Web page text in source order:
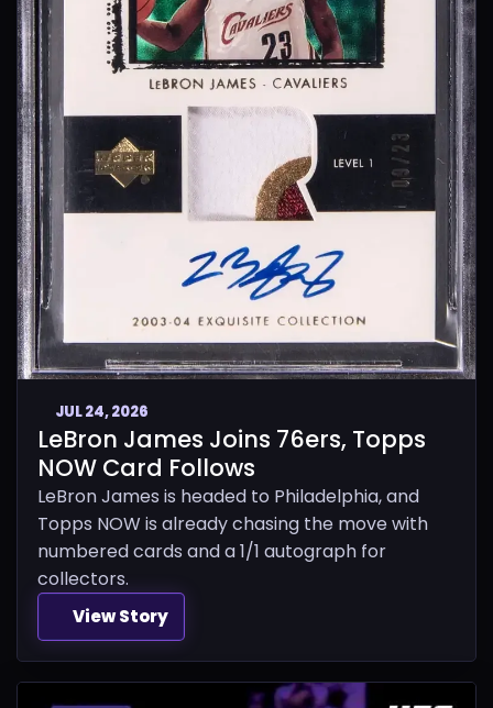
JUL 24, 2026
LeBron James Joins 76ers, Topps
NOW Card Follows
LeBron James is headed to Philadelphia, and
Topps NOW is already chasing the move with
numbered cards and a 1/1 autograph for
collectors.
View Story